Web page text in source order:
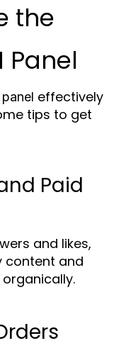
the
Panel
effectively
tips to get
Paid
and likes,
content and